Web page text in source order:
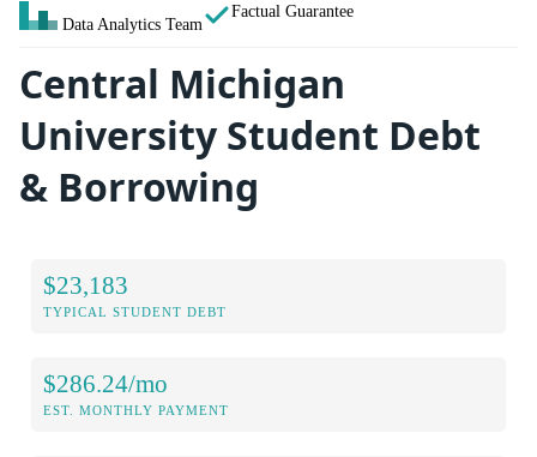
Data Analytics Team
Factual Guarantee
Central Michigan
University Student Debt
& Borrowing
$23,183
TYPICAL STUDENT DEBT
$286.24/mo
EST. MONTHLY PAYMENT